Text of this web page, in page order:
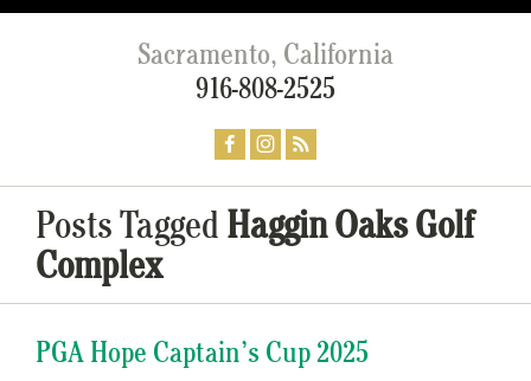
Sacramento, California
916-808-2525
Posts Tagged Haggin Oaks Golf
Complex
PGA Hope Captain’s Cup 2025